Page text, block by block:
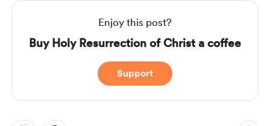
Enjoy this post?
Buy Holy Resurrection of Christ a coffee
Support